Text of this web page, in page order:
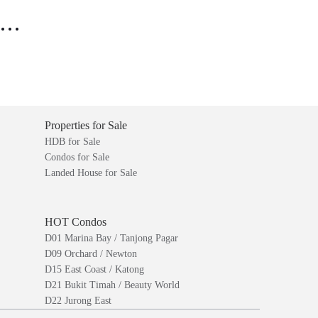
Properties for Sale
HDB for Sale
Condos for Sale
Landed House for Sale
HOT Condos
D01 Marina Bay / Tanjong Pagar
D09 Orchard / Newton
D15 East Coast / Katong
D21 Bukit Timah / Beauty World
D22 Jurong East